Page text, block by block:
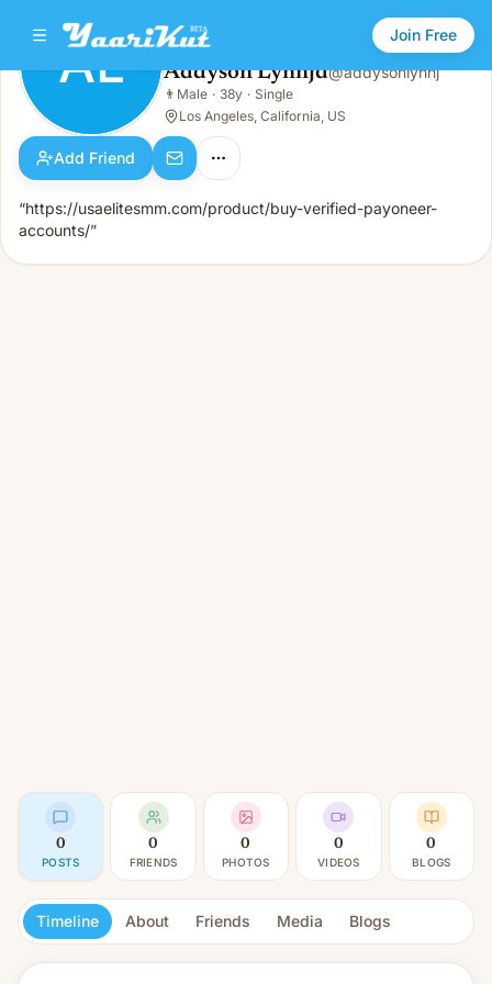
Join Free
AL Addyson Lynnjd
Male · 38y · Single
AL Addyson Lynnjd@addysonlynnj
👨 Male · 38y · Single
Los Angeles, California, US
Add Friend
“https://usaelitesmm.com/product/buy-verified-payoneer-
accounts/”
0
POSTS
0
FRIENDS
0
PHOTOS
0
VIDEOS
0
BLOGS
Timeline About Friends Media Blogs